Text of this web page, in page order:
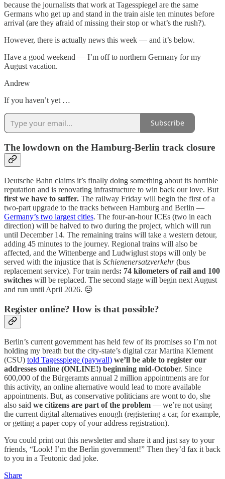
because the journalists that work at Tagesspiegel are the same
Germans who get up and stand in the train aisle ten minutes before
arrival (are they afraid of missing their stop or what’s the rush?).
However, there is actually news this week — and it’s below.
Have a good weekend — I’m off to northern Germany for my
August vacation.
Andrew
If you haven’t yet …
Subscribe
The lowdown on the Hamburg-Berlin track closure
Deutsche Bahn claims it’s finally doing something about its horrible
reputation and is renovating infrastructure to win back our love. But
first we have to suffer. The railway Friday will begin the first of a
two-part upgrade to the tracks between Hamburg and Berlin —
Germany’s two largest cities. The four-an-hour ICEs (two in each
direction) will be halved to two during the project, which will run
until December 14. The remaining trains will take a western detour,
adding 45 minutes to the journey. Regional trains will also be
affected, and the Wittenberge and Ludwiglust stops will only be
served with the injustice that is Schienenersatzverkehr(bus
replacement service). For train nerds: 74 kilometers of rail and 100
switches will be replaced. The second stage will begin next August
and run until April 2026. 😔
Register online? How is that possible?
Berlin’s current government has held few of its promises so I’m not
holding my breath but the city-state’s digital czar Martina Klement
(CSU) told Tagesspiege (paywall) we’ll be able to register our
addresses online (ONLINE!) beginning mid-October. Since
600,000 of the Bürgeramts annual 2 million appointments are for
this activity, an online alternative would lead to more available
appointments. But, as conservative politicians are wont to do, she
also said we citizens are part of the problem — we’re not using
the current digital alternatives enough (registering a car, for example,
or getting a paper copy of your address registration).
You could print out this newsletter and share it and just say to your
friends, “Look! I’m the Berlin government!” Then they’d fax it back
to you in a Teutonic dad joke.
Share